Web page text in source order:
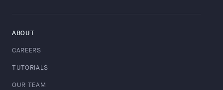
ABOUT
CAREERS
TUTORIALS
OUR TEAM